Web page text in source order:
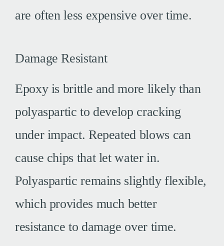
are often less expensive over time.
Damage Resistant
Epoxy is brittle and more likely than
polyaspartic to develop cracking
under impact. Repeated blows can
cause chips that let water in.
Polyaspartic remains slightly flexible,
which provides much better
resistance to damage over time.